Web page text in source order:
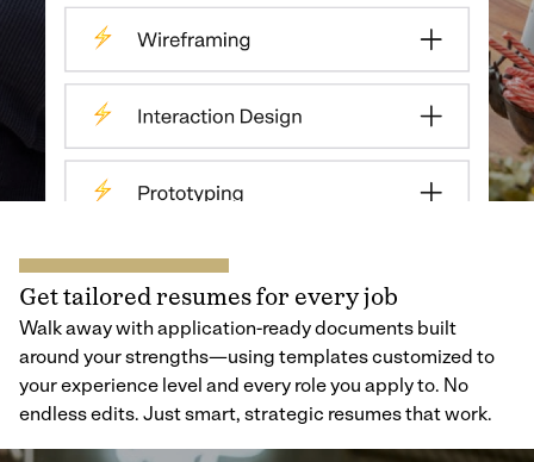
Get tailored resumes for every job
Walk away with application-ready documents built
around your strengths—using templates customized to
your experience level and every role you apply to. No
endless edits. Just smart, strategic resumes that work.